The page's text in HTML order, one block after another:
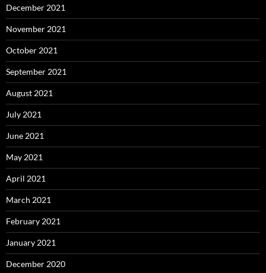
December 2021
November 2021
October 2021
September 2021
August 2021
July 2021
June 2021
May 2021
April 2021
March 2021
February 2021
January 2021
December 2020